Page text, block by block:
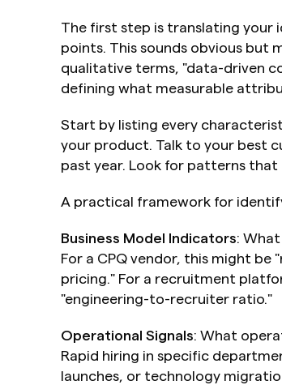
The first step is translating your
points. This sounds obvious but
qualitative terms, "data-driven
defining what measurable
Start by listing every
your product. Talk to your best
past year. Look for patterns
A practical framework for
Business Model Indicators:
For a CPQ vendor, this might be
pricing." For a recruitment
"engineering-to-recruiter ratio."
Operational Signals: What
Rapid hiring in specific
launches, or technology